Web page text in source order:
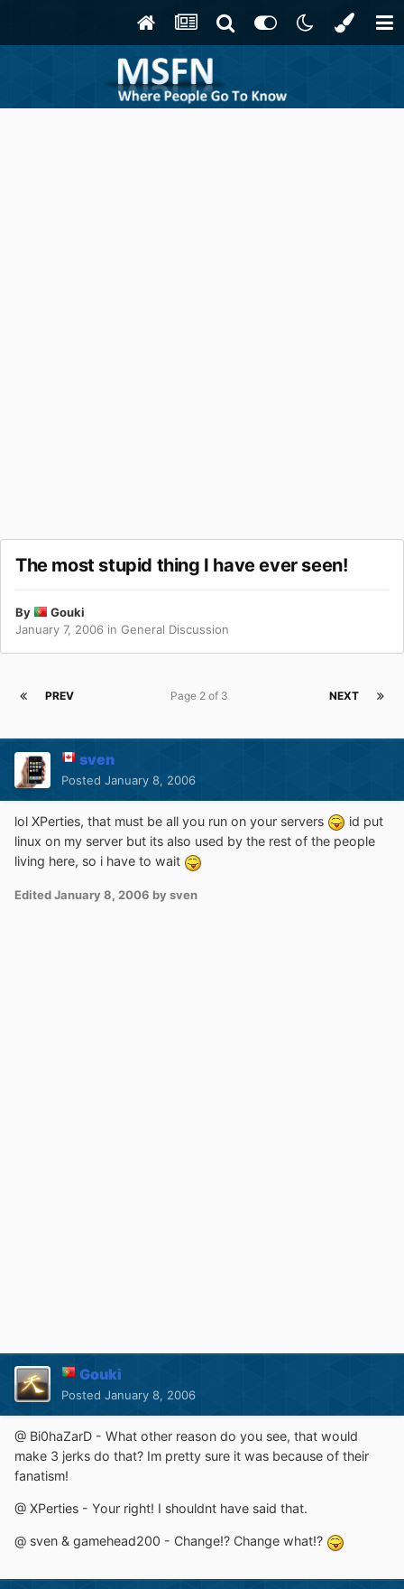
The most stupid thing I have ever seen!
By
Gouki
January 7, 2006 in General Discussion
PREV NEXT
Page 2 of 3
sven
Posted January 8, 2006
lol XPerties, that must be all you run on your servers
id put
linux on my server but its also used by the rest of the people
living here, so i have to wait
EditedJanuary 8, 2006 by sven
Gouki
Posted January 8, 2006
@ Bi0haZarD - What other reason do you see, that would
make 3 jerks do that? Im pretty sure it was because of their
fanatism!
@ XPerties - Your right! I shouldnt have said that.
@ sven & gamehead200 - Change!? Change what!?